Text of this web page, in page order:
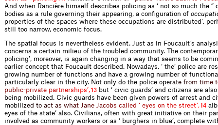
And when Rancière himself describes policing as ‘ not so much the “
bodies as a rule governing their appearing, a configuration of
properties of the spaces where these occupations are distributed’,
still too narrow, economic focus.
The spatial focus is nevertheless evident. Just as in Foucault’s
concerns a certain milieu of the troubled community. The
policing’, moreover, is again changing in a way that seems to be
earlier concept that Foucault described. Nowadays, ‘ the’ police are
growing number of functions and have a growing number of
particularly clear in the city. Not only do the police operate from time t
pu b ic-private partners hips’,13 but ‘ civic guards’ and citizens are
being mobilized. Civic guards have been given powers of arrest and
mobi ized to act as what Jane Jacobs ca ed ‘ eyes on the street’,14
eyes of the state’ also. Civilians, often with great initiative on their
involved as community workers or as ‘ burghers in blue’, complete